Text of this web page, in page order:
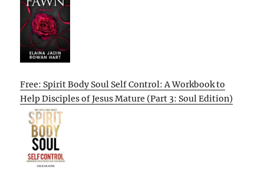
Free: Spirit Body Soul Self Control: A Workbook to
Help Disciples of Jesus Mature (Part 3: Soul Edition)